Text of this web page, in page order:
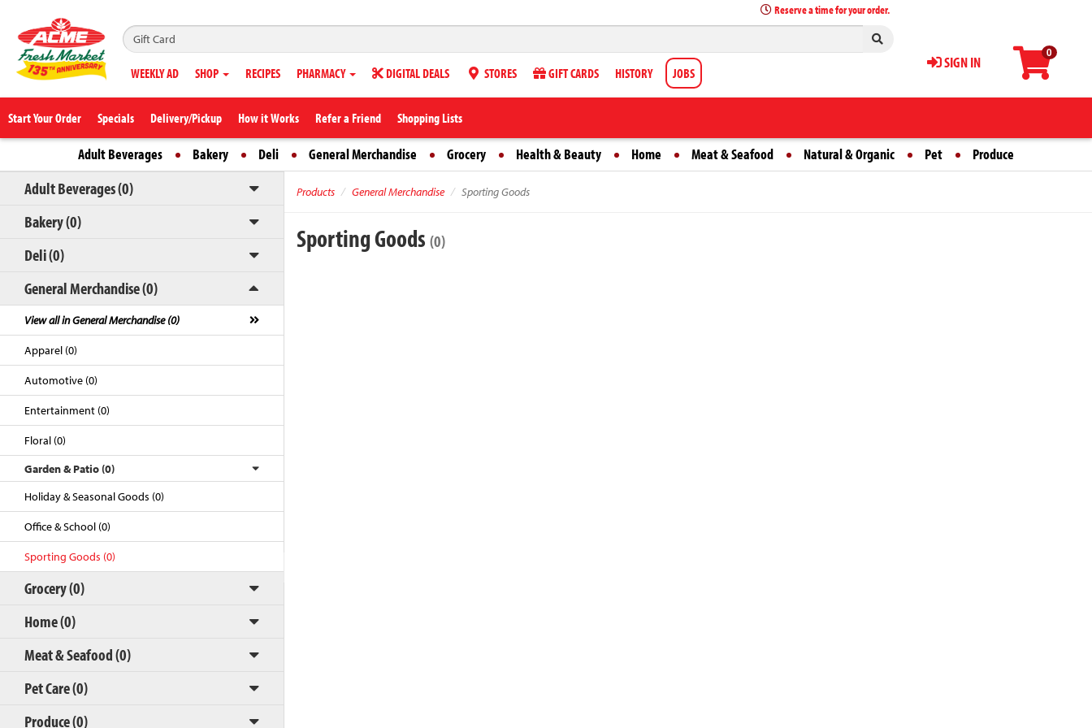
0
SIGN IN
Reserve a time for your order.
WEEKLY AD SHOP RECIPES PHARMACY DIGITAL DEALS STORES GIFT CARDS HISTORY JOBS
Start Your Order Specials Delivery/Pickup How it Works Refer a Friend Shopping Lists
Adult Beverages Bakery Deli General Merchandise Grocery Health & Beauty Home Meat & Seafood Natural & Organic Pet Produce
Adult Beverages (0)
Bakery (0)
Deli (0)
General Merchandise (0)
View all in General Merchandise (0)
Apparel (0)
Automotive (0)
Entertainment (0)
Floral (0)
Garden & Patio (0)
Holiday & Seasonal Goods (0)
Office & School (0)
Sporting Goods (0)
Grocery (0)
Home (0)
Meat & Seafood (0)
Pet Care (0)
Produce (0)
Back to Top
Products General Merchandise Sporting Goods
Sporting Goods (0)